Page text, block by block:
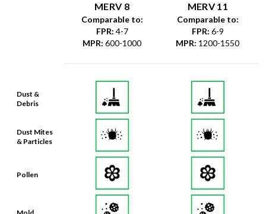
Dust &
Debris
Dust Mites
& Particles
Pollen
MERV 8
Comparable to:
FPR: 4-7
MPR: 600-1000
MERV 11
Comparable to:
FPR: 6-9
MPR: 1200-1550